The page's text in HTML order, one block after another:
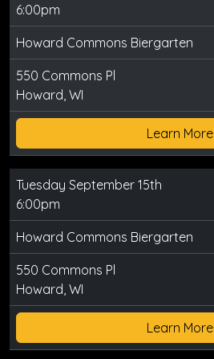
6:00pm
Howard Commons Biergarten
550 Commons Pl
Howard, WI
Learn More
Tuesday September 15th
6:00pm
Howard Commons Biergarten
550 Commons Pl
Howard, WI
Learn More